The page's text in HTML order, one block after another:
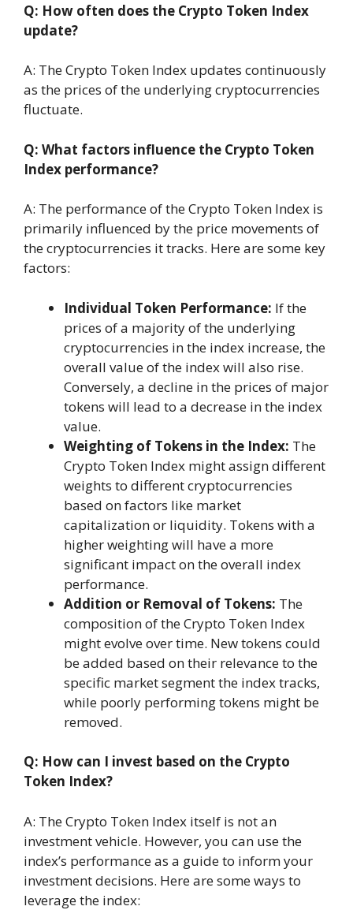
Q: How often does the Crypto Token Index
update?
A: The Crypto Token Index updates continuously
as the prices of the underlying cryptocurrencies
fluctuate.
Q: What factors influence the Crypto Token
Index performance?
A: The performance of the Crypto Token Index is
primarily influenced by the price movements of
the cryptocurrencies it tracks. Here are some key
factors:
Individual Token Performance: If the
prices of a majority of the underlying
cryptocurrencies in the index increase, the
overall value of the index will also rise.
Conversely, a decline in the prices of major
tokens will lead to a decrease in the index
value.
Weighting of Tokens in the Index: The
Crypto Token Index might assign different
weights to different cryptocurrencies
based on factors like market
capitalization or liquidity. Tokens with a
higher weighting will have a more
significant impact on the overall index
performance.
Addition or Removal of Tokens: The
composition of the Crypto Token Index
might evolve over time. New tokens could
be added based on their relevance to the
specific market segment the index tracks,
while poorly performing tokens might be
removed.
Q: How can I invest based on the Crypto
Token Index?
A: The Crypto Token Index itself is not an
investment vehicle. However, you can use the
index’s performance as a guide to inform your
investment decisions. Here are some ways to
leverage the index: